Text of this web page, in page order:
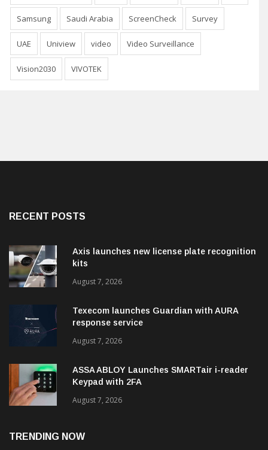
Samsung Saudi Arabia ScreenCheck Survey
UAE Uniview video Video Surveillance
Vision2030 VIVOTEK
RECENT POSTS
Axis launches new license plate recognition
kits
August 7, 2026
Texecom launches Guardian with AURA
response service
August 7, 2026
ASSA ABLOY Launches SMARTair i-reader
Keypad with 2FA
August 7, 2026
TRENDING NOW